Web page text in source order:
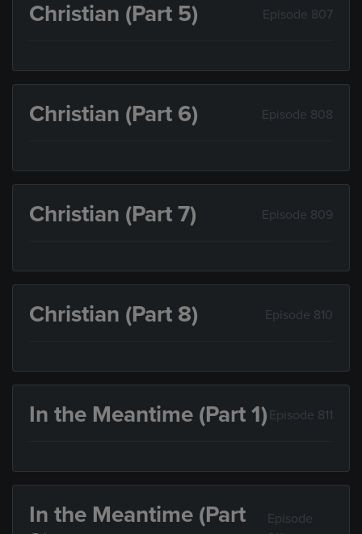
Christian (Part 5) Episode 807
Christian (Part 6) Episode 808
Christian (Part 7) Episode 809
Christian (Part 8) Episode 810
In the Meantime (Part 1) Episode 811
In the Meantime (Part
Episode